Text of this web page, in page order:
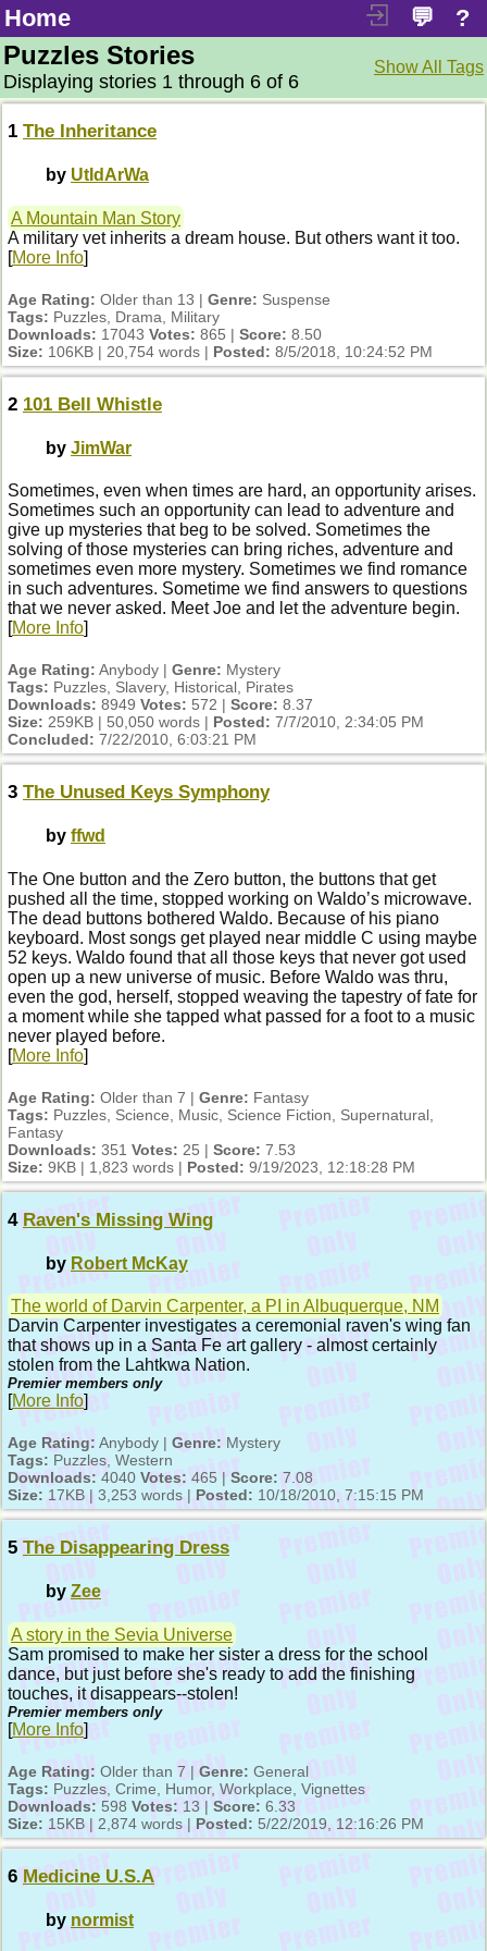
Home ?
💬
Show All Tags
Puzzles Stories
Displaying stories 1 through 6 of 6
1 The Inheritance
by UtIdArWa
A Mountain Man Story
A military vet inherits a dream house. But others want it too.
[More Info]
Age Rating: Older than 13 | Genre: Suspense
Tags: Puzzles, Drama, Military
Downloads: 17043 Votes: 865 | Score: 8.50
Size: 106KB | 20,754 words | Posted: 8/5/2018, 10:24:52 PM
2 101 Bell Whistle
by JimWar
Sometimes, even when times are hard, an opportunity arises.
Sometimes such an opportunity can lead to adventure and
give up mysteries that beg to be solved. Sometimes the
solving of those mysteries can bring riches, adventure and
sometimes even more mystery. Sometimes we find romance
in such adventures. Sometime we find answers to questions
that we never asked. Meet Joe and let the adventure begin.
[More Info]
Age Rating: Anybody | Genre: Mystery
Tags: Puzzles, Slavery, Historical, Pirates
Downloads: 8949 Votes: 572 | Score: 8.37
Size: 259KB | 50,050 words | Posted: 7/7/2010, 2:34:05 PM
Concluded: 7/22/2010, 6:03:21 PM
3 The Unused Keys Symphony
by ffwd
The One button and the Zero button, the buttons that get
pushed all the time, stopped working on Waldo’s microwave.
The dead buttons bothered Waldo. Because of his piano
keyboard. Most songs get played near middle C using maybe
52 keys. Waldo found that all those keys that never got used
open up a new universe of music. Before Waldo was thru,
even the god, herself, stopped weaving the tapestry of fate for
a moment while she tapped what passed for a foot to a music
never played before.
[More Info]
Age Rating: Older than 7 | Genre: Fantasy
Tags: Puzzles, Science, Music, Science Fiction, Supernatural,
Fantasy
Downloads: 351 Votes: 25 | Score: 7.53
Size: 9KB | 1,823 words | Posted: 9/19/2023, 12:18:28 PM
4 Raven's Missing Wing
by Robert McKay
The world of Darvin Carpenter, a PI in Albuquerque, NM
Darvin Carpenter investigates a ceremonial raven's wing fan
that shows up in a Santa Fe art gallery - almost certainly
stolen from the Lahtkwa Nation.
Premier members only
[More Info]
Age Rating: Anybody | Genre: Mystery
Tags: Puzzles, Western
Downloads: 4040 Votes: 465 | Score: 7.08
Size: 17KB | 3,253 words | Posted: 10/18/2010, 7:15:15 PM
5 The Disappearing Dress
by Zee
A story in the Sevia Universe
Sam promised to make her sister a dress for the school
dance, but just before she's ready to add the finishing
touches, it disappears--stolen!
Premier members only
[More Info]
Age Rating: Older than 7 | Genre: General
Tags: Puzzles, Crime, Humor, Workplace, Vignettes
Downloads: 598 Votes: 13 | Score: 6.33
Size: 15KB | 2,874 words | Posted: 5/22/2019, 12:16:26 PM
6 Medicine U.S.A
by normist